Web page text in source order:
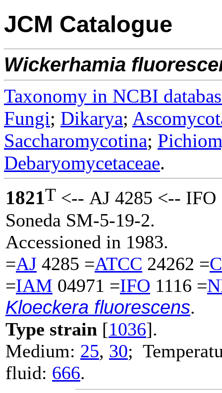
JCM Catalogue
Wickerhamia
Taxonomy in NCBI
Fungi; Dikarya;
Saccharomycotina;
Debaryomycetaceae.
1821T <-- AJ 4285 <--
Soneda SM-5-19-2.
Accessioned in 1983.
=AJ 4285 =ATCC 24262 =
=IAM 04971 =IFO 1116 =
Kloeckera fluorescens.
Type strain [1036].
Medium: 25, 30;
fluid: 666.